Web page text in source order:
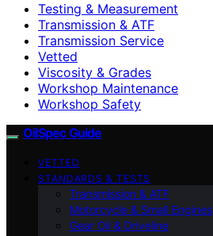
Testing & Measurement
Transmission & ATF
Transmission Service
Vetted
Viscosity & Grades
Workshop Maintenance
Workshop Safety
OilSpec Guide
VETTED
STANDARDS & TESTS
Transmission & ATF
Motorcycle & Small Engines
Gear Oil & Driveline